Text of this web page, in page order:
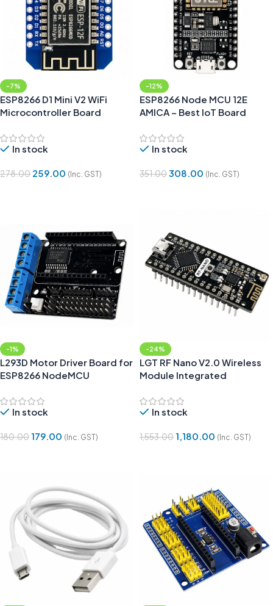
-7%
ESP8266 D1 Mini V2 WiFi
Microcontroller Board
In stock
278.00 259.00 (Inc. GST)
-12%
ESP8266 Node MCU 12E
AMICA – Best IoT Board
In stock
351.00308.00 (Inc. GST)
-1%
L293D Motor Driver Board for
ESP8266 NodeMCU
In stock
180.00179.00 (Inc. GST)
-24%
LGT RF Nano V2.0 Wireless
Module Integrated
In stock
1,553.001,180.00 (Inc. GST)